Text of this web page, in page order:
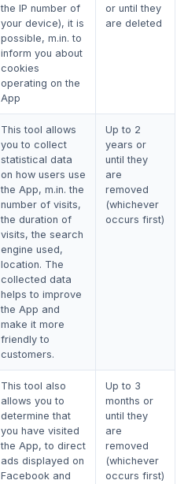
the IP number of
your device), it is
possible, m.in. to
inform you about
cookies
operating on the
App
or until they
are deleted
This tool allows
you to collect
statistical data
on how users use
the App, m.in. the
number of visits,
the duration of
visits, the search
engine used,
location. The
collected data
helps to improve
the App and
make it more
friendly to
customers.
Up to 2
years or
until they
are
removed
(whichever
occurs first)
This tool also
allows you to
determine that
you have visited
the App, to direct
ads displayed on
Facebook and
Up to 3
months or
until they
are
removed
(whichever
occurs first)